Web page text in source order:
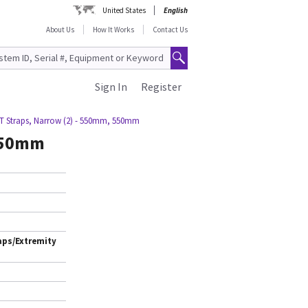
United States
English
About Us
How It Works Contact Us
Register
Sign In
Straps, Narrow (2) - 550mm, 550mm
Extremity